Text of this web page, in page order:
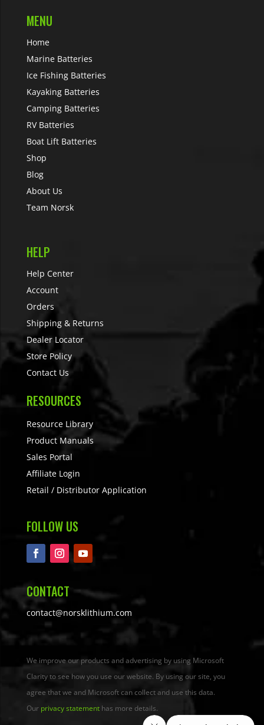
MENU
Home
Marine Batteries
Ice Fishing Batteries
Kayaking Batteries
Camping Batteries
RV Batteries
Boat Lift Batteries
Shop
Blog
About Us
Team Norsk
HELP
Help Center
Account
Orders
Shipping & Returns
Dealer Locator
Store Policy
Contact Us
RESOURCES
Resource Library
Product Manuals
Sales Portal
Affiliate Login
Retail / Distributor Application
FOLLOW US
CONTACT
contact@norsklithium.com
We improve our products and advertising by using Microsoft
Clarity to see how you use our website. By using our site, you
agree that we and Microsoft can collect and use this data.
Our privacy statementhas more details.